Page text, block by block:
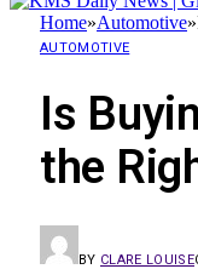
Home»Automotive»
AUTOMOTIVE
Is
the
BY CLARE LOUISE